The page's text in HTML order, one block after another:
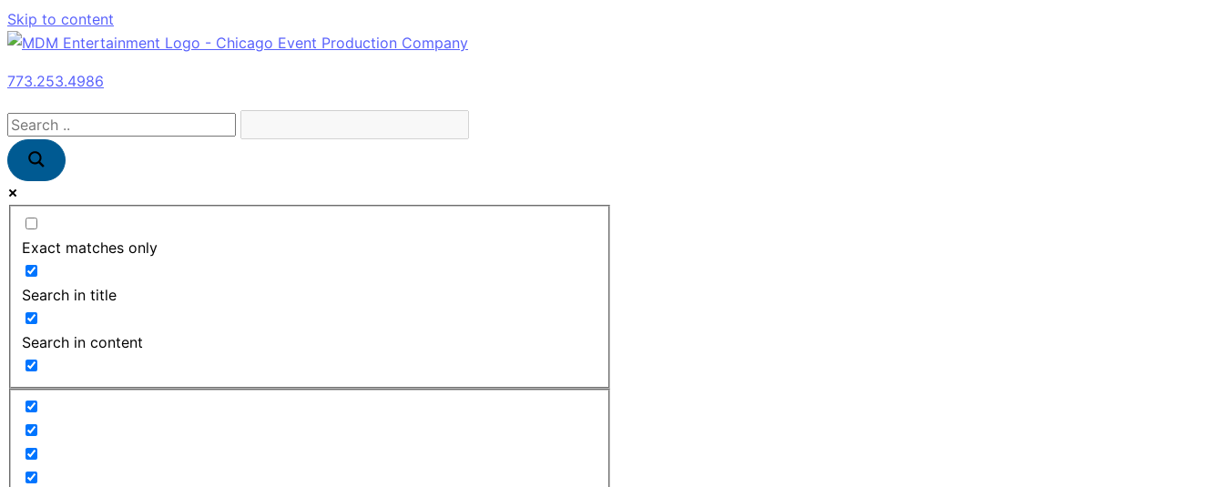
Skip to content
773.253.4986
Exact matches only
Search in title
Search in content